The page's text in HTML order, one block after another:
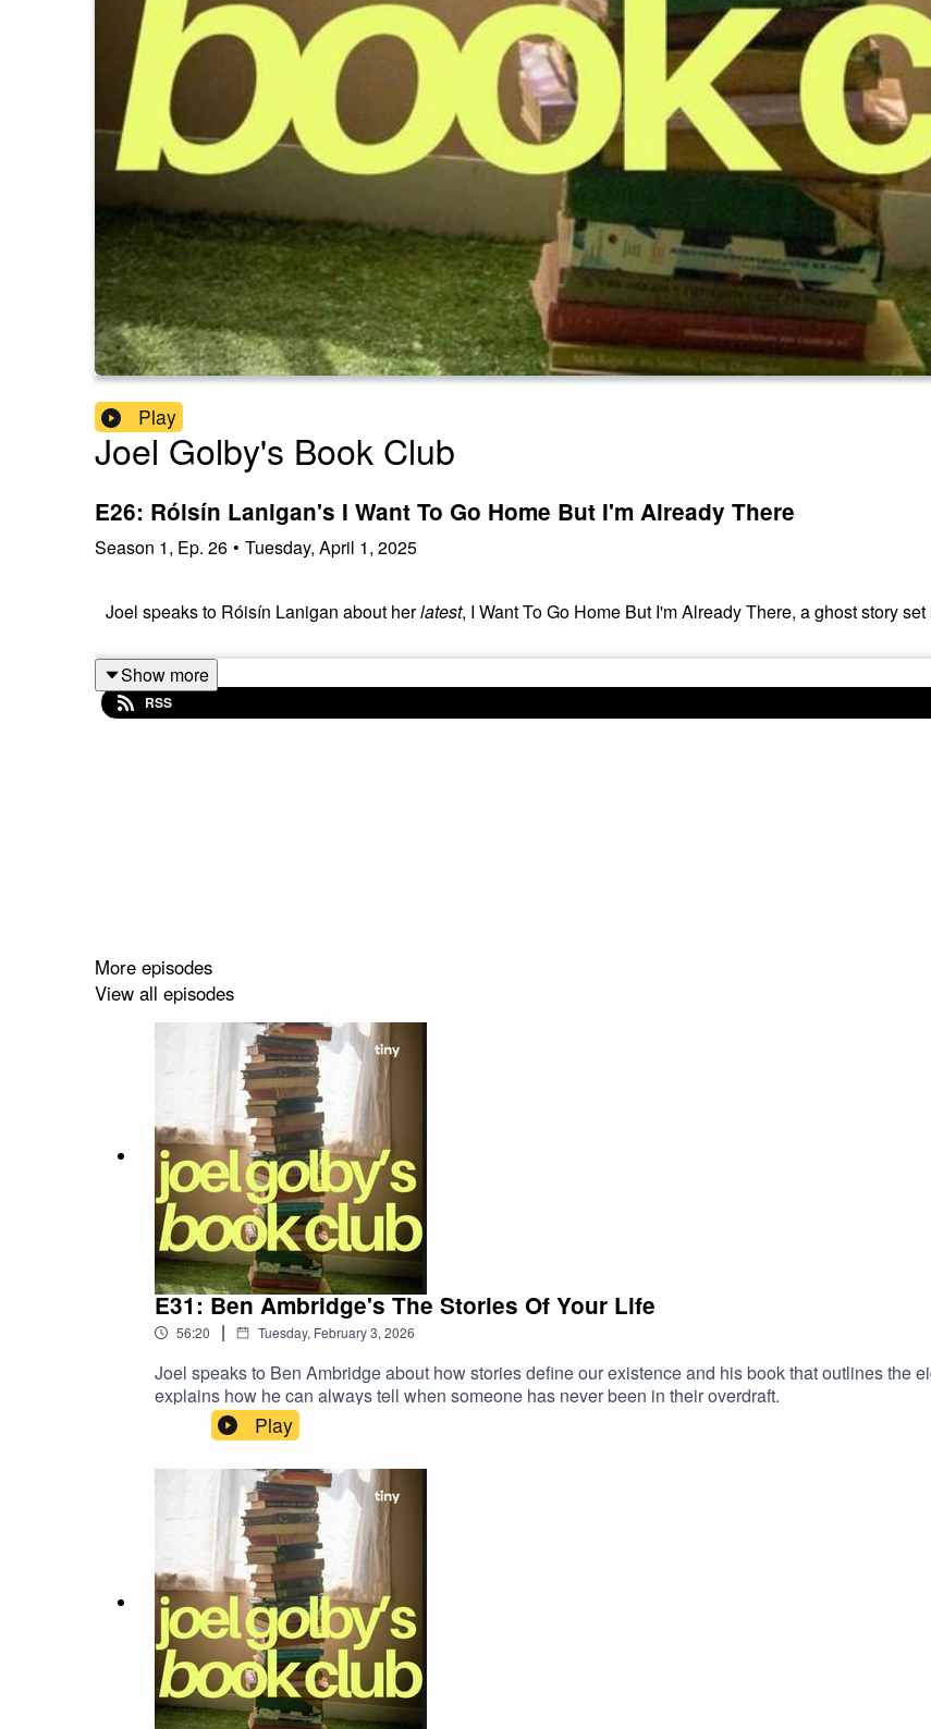
Play
Joel Golby's Book Club
E26: Róisín Lanigan's I Want To Go Home But I'm Already There
Season 1, Ep. 26 • Tuesday, April 1, 2025
Joel speaks to Róisín Lanigan about herlatest, I Want To Go Home But I'm Already There, a ghost story
Show more
RSS
More episodes
View all episodes
E31: Ben Ambridge's The Stories Of Your Life
56:20 | Tuesday, February 3, 2026
Joel speaks to Ben Ambridge about how stories define our existence and his book that outlines the
explains how he can always tell when someone has never been in their overdraft.
Play